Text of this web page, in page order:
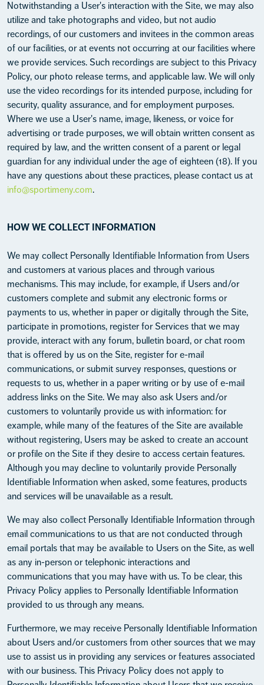
Notwithstanding a User's interaction with the Site, we may also
utilize and take photographs and video, but not audio
recordings, of our customers and invitees in the common areas
of our facilities, or at events not occurring at our facilities where
we provide services. Such recordings are subject to this Privacy
Policy, our photo release terms, and applicable law. We will only
use the video recordings for its intended purpose, including for
security, quality assurance, and for employment purposes.
Where we use a User's name, image, likeness, or voice for
advertising or trade purposes, we will obtain written consent as
required by law, and the written consent of a parent or legal
guardian for any individual under the age of eighteen (18). If you
have any questions about these practices, please contact us at
info@sportimeny.com.
HOW WE COLLECT INFORMATION
We may collect Personally Identifiable Information from Users
and customers at various places and through various
mechanisms. This may include, for example, if Users and/or
customers complete and submit any electronic forms or
payments to us, whether in paper or digitally through the Site,
participate in promotions, register for Services that we may
provide, interact with any forum, bulletin board, or chat room
that is offered by us on the Site, register for e-mail
communications, or submit survey responses, questions or
requests to us, whether in a paper writing or by use of e-mail
address links on the Site. We may also ask Users and/or
customers to voluntarily provide us with information: for
example, while many of the features of the Site are available
without registering, Users may be asked to create an account
or profile on the Site if they desire to access certain features.
Although you may decline to voluntarily provide Personally
Identifiable Information when asked, some features, products
and services will be unavailable as a result.
We may also collect Personally Identifiable Information through
email communications to us that are not conducted through
email portals that may be available to Users on the Site, as well
as any in-person or telephonic interactions and
communications that you may have with us. To be clear, this
Privacy Policy applies to Personally Identifiable Information
provided to us through any means.
Furthermore, we may receive Personally Identifiable Information
about Users and/or customers from other sources that we may
use to assist us in providing any services or features associated
with our business. This Privacy Policy does not apply to